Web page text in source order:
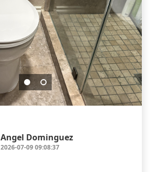
Angel Dominguez
2026-07-09 09:08:37